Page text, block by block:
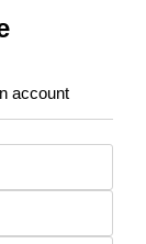
account